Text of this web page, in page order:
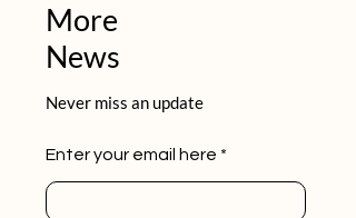
More
News
Never miss an update
Enter your email here